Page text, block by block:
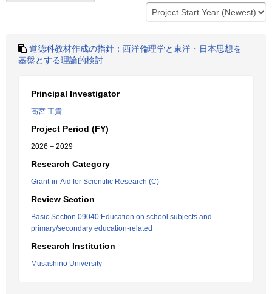
道徳科教材作成の指針：西洋倫理学と東洋・日本思想を
基盤とする理論的検討
Principal Investigator
高宮 正貴
Project Period (FY)
2026 – 2029
Research Category
Grant-in-Aid for Scientific Research (C)
Review Section
Basic Section 09040:Education on school subjects and
primary/secondary education-related
Research Institution
Musashino University